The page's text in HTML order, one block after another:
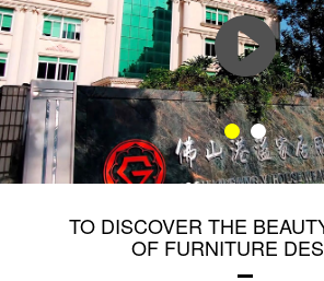
TO DISCOVER THE
OF FURNITURE